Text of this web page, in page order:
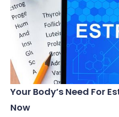
Your Body’s Need For
Now